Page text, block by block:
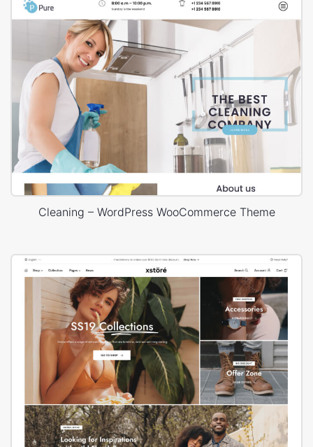
Cleaning – WordPress WooCommerce Theme